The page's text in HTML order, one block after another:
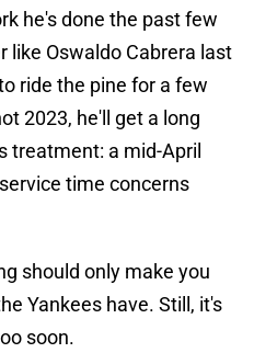
he's done the past few
Oswaldo Cabrera last
ride the pine for a few
2023, he'll get a long
treatment: a mid-April
time concerns
should only make you
Yankees have. Still, it's
soon.